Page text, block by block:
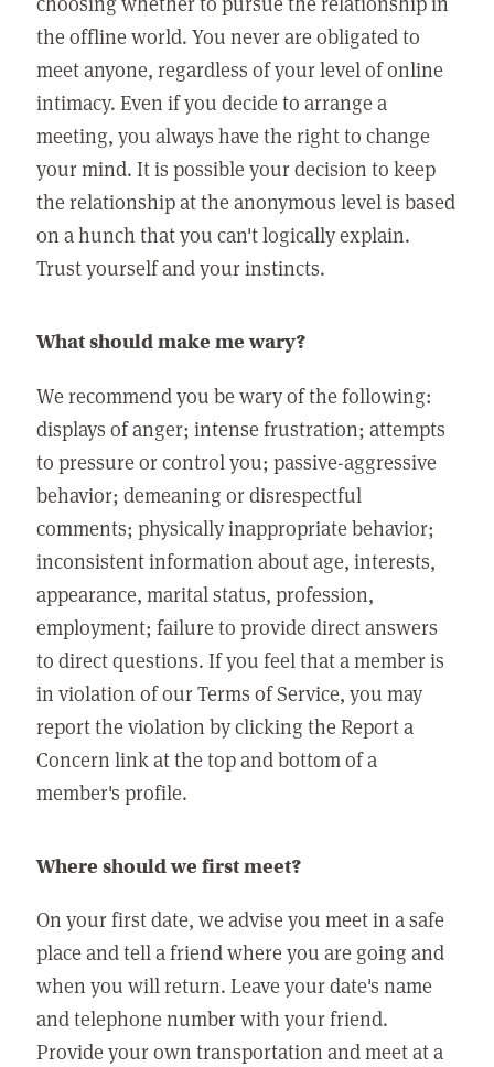
the offline world. You never are obligated to
meet anyone, regardless of your level of online
intimacy. Even if you decide to arrange a
meeting, you always have the right to change
your mind. It is possible your decision to keep
the relationship at the anonymous level is based
on a hunch that you can't logically explain.
Trust yourself and your instincts.
What should make me wary?
We recommend you be wary of the following:
displays of anger; intense frustration; attempts
to pressure or control you; passive-aggressive
behavior; demeaning or disrespectful
comments; physically inappropriate behavior;
inconsistent information about age, interests,
appearance, marital status, profession,
employment; failure to provide direct answers
to direct questions. If you feel that a member is
in violation of our Terms of Service, you may
report the violation by clicking the Report a
Concern link at the top and bottom of a
member's profile.
Where should we first meet?
On your first date, we advise you meet in a safe
place and tell a friend where you are going and
when you will return. Leave your date's name
and telephone number with your friend.
Provide your own transportation and meet at a